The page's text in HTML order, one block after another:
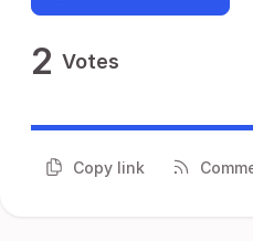
2 Votes
Copy link